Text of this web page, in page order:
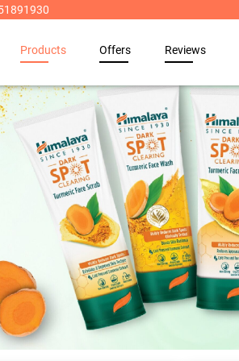
Products Offers Reviews